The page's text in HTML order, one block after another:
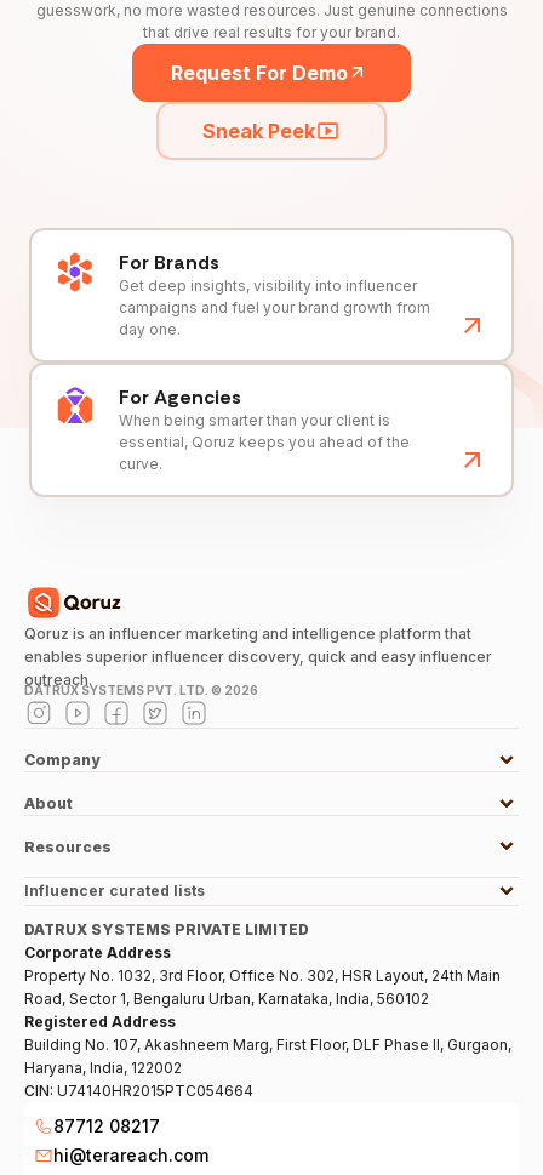
guesswork, no more wasted resources. Just genuine connections
that drive real results for your brand.
Request For Demo
Sneak Peek
For Brands
Get deep insights, visibility into influencer
campaigns and fuel your brand growth from
day one.
For Agencies
When being smarter than your client is
essential, Qoruz keeps you ahead of the
curve.
Qoruz is an influencer marketing and intelligence platform that
enables superior influencer discovery, quick and easy influencer
outreach.
DATRUX SYSTEMS PVT. LTD. © 2026
Company
About
Resources
Influencer curated lists
DATRUX SYSTEMS PRIVATE LIMITED
Corporate Address
Property No. 1032, 3rd Floor, Office No. 302, HSR Layout, 24th Main
Road, Sector 1, Bengaluru Urban, Karnataka, India, 560102
Registered Address
Building No. 107, Akashneem Marg, First Floor, DLF Phase II, Gurgaon,
Haryana, India, 122002
CIN: U74140HR2015PTC054664
87712 08217
hi@terareach.com